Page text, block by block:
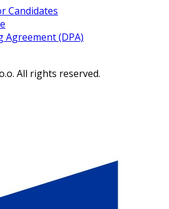
Candidates
Agreement (DPA)
All rights reserved.